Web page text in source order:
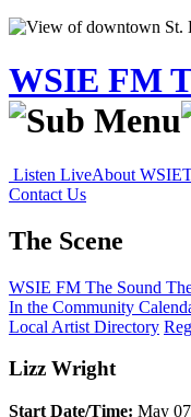
WSIE FM
Listen LiveAbout WSIE
Contact Us
The Scene
WSIE FM The Sound
In the Community
Local Artist Directory
Lizz Wright
Start Date/Time: May